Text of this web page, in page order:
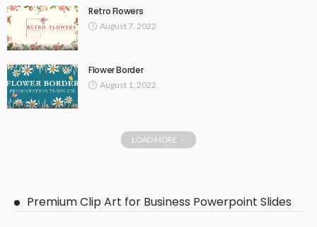
Retro Flowers
August 7, 2022
Flower Border
August 1, 2022
LOAD MORE
Premium Clip Art for Business Powerpoint Slides